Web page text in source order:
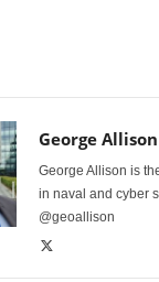
George Allison
George Allison is
in naval and cyber
@geoallison